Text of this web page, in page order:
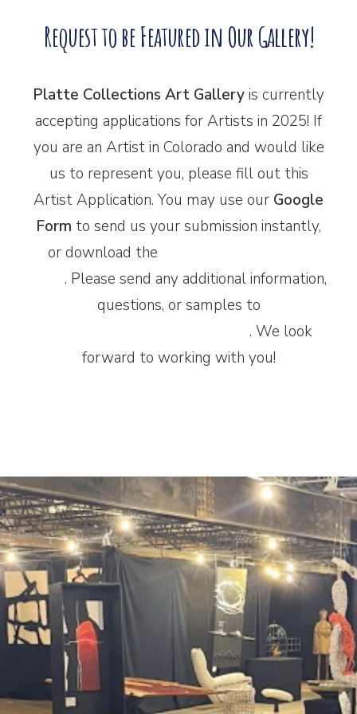
Request to be Featured in Our Gallery!
Platte Collections Art Galleryis currently
accepting applications for Artists in 2025! If
you are an Artist in Colorado and would like
us to represent you, please fill out this
Artist Application. You may use our Google
Form to send us your submission instantly,
or download the
. Please send any additional information,
questions, or samples to
. We look
forward to working with you!